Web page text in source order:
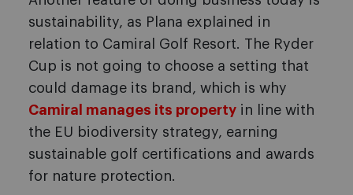
sustainability, as Plana explained in
relation to Camiral Golf Resort. The Ryder
Cup is not going to choose a setting that
could damage its brand, which is why
Camiral manages its property in line with
the EU biodiversity strategy, earning
sustainable golf certifications and awards
for nature protection.